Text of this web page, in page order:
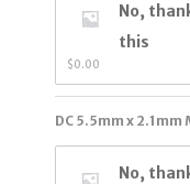
No,
this
$0.00
DC 5.5mm x 2.1mm
No,